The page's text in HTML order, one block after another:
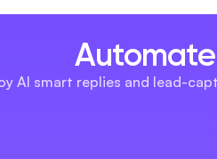
Automate
AI smart replies and lead-